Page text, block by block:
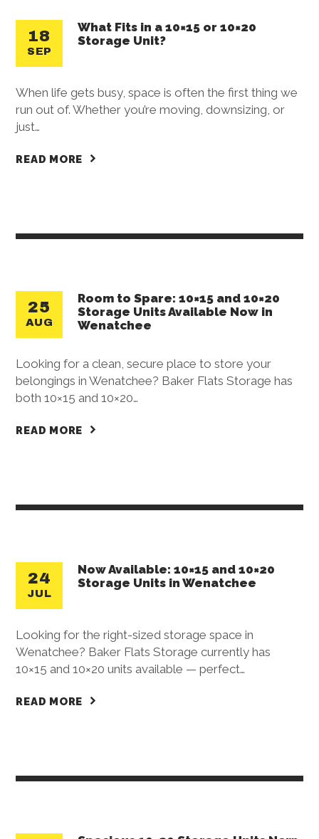
18
SEP
What Fits in a 10×15 or 10×20
Storage Unit?
When life gets busy, space is often the first thing we
run out of. Whether you’re moving, downsizing, or
just…
READ MORE
25
AUG
Room to Spare: 10×15 and 10×20
Storage Units Available Now in
Wenatchee
Looking for a clean, secure place to store your
belongings in Wenatchee? Baker Flats Storage has
both 10×15 and 10×20…
READ MORE
24
JUL
Now Available: 10×15 and 10×20
Storage Units in Wenatchee
Looking for the right-sized storage space in
Wenatchee? Baker Flats Storage currently has
10×15 and 10×20 units available — perfect…
READ MORE